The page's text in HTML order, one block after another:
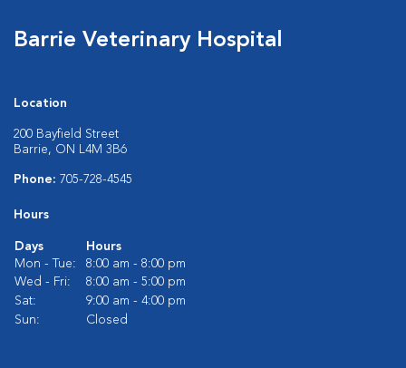
Barrie Veterinary Hospital
Location
200 Bayfield Street
Barrie, ON L4M 3B6
Phone: 705-728-4545
Hours
Days
Hours
Mon - Tue:
8:00 am - 8:00 pm
Wed - Fri:
8:00 am - 5:00 pm
Sat:
9:00 am - 4:00 pm
Sun:
Closed